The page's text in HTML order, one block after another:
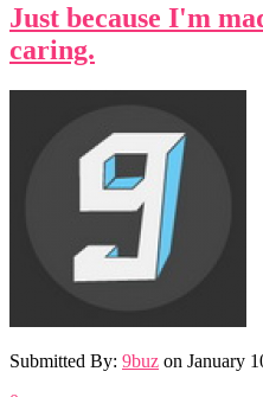
Just because I'm
caring.
Submitted By: 9buz on January